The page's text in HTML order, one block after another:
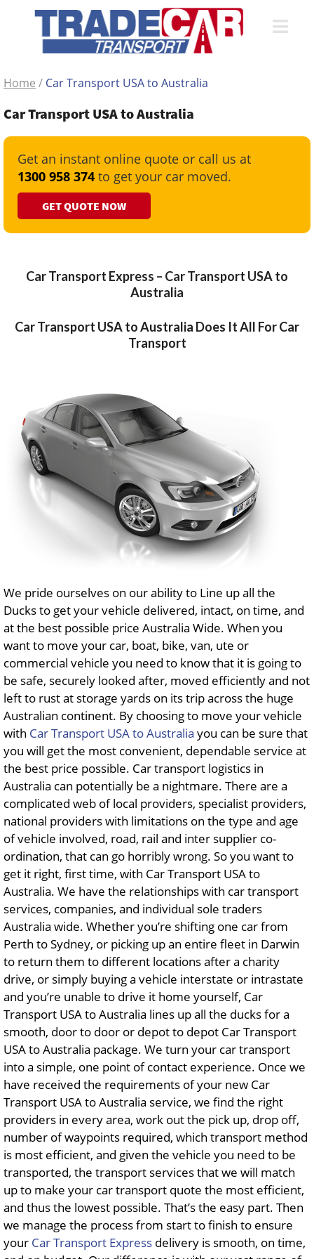
Home / Car Transport USA to Australia
Car Transport USA to Australia
Get an instant online quote or call us at
1300 958 374 to get your car moved.
GET QUOTE NOW
Car Transport Express – Car Transport USA to
Australia
Car Transport USA to Australia Does It All For Car
Transport
We pride ourselves on our ability to Line up all the
Ducks to get your vehicle delivered, intact, on time, and
at the best possible price Australia Wide. When you
want to move your car, boat, bike, van, ute or
commercial vehicle you need to know that it is going to
be safe, securely looked after, moved efficiently and not
left to rust at storage yards on its trip across the huge
Australian continent. By choosing to move your vehicle
with Car Transport USA to Australia you can be sure that
you will get the most convenient, dependable service at
the best price possible. Car transport logistics in
Australia can potentially be a nightmare. There are a
complicated web of local providers, specialist providers,
national providers with limitations on the type and age
of vehicle involved, road, rail and inter supplier co-
ordination, that can go horribly wrong. So you want to
get it right, first time, with Car Transport USA to
Australia. We have the relationships with car transport
services, companies, and individual sole traders
Australia wide. Whether you’re shifting one car from
Perth to Sydney, or picking up an entire fleet in Darwin
to return them to different locations after a charity
drive, or simply buying a vehicle interstate or intrastate
and you’re unable to drive it home yourself, Car
Transport USA to Australia lines up all the ducks for a
smooth, door to door or depot to depot Car Transport
USA to Australia package. We turn your car transport
into a simple, one point of contact experience. Once we
have received the requirements of your new Car
Transport USA to Australia service, we find the right
providers in every area, work out the pick up, drop off,
number of waypoints required, which transport method
is most efficient, and given the vehicle you need to be
transported, the transport services that we will match
up to make your car transport quote the most efficient,
and thus the lowest possible. That’s the easy part. Then
we manage the process from start to finish to ensure
your Car Transport Express delivery is smooth, on time,